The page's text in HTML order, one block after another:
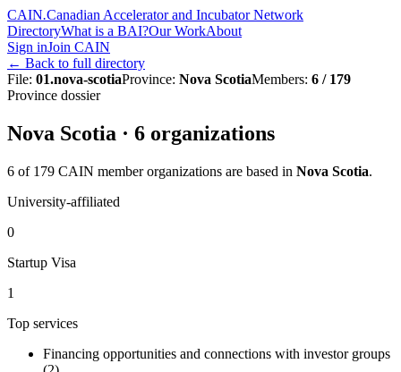
CAIN.Canadian Accelerator and Incubator Network
DirectoryWhat is a BAI?Our WorkAbout
Sign inJoin CAIN
← Back to full directory
File: 01.nova-scotiaProvince: Nova ScotiaMembers: 6 / 179
Province dossier
Nova Scotia · 6 organizations
6 of 179 CAIN member organizations are based in Nova Scotia.
University-affiliated
0
Startup Visa
1
Top services
Financing opportunities and connections with investor groups